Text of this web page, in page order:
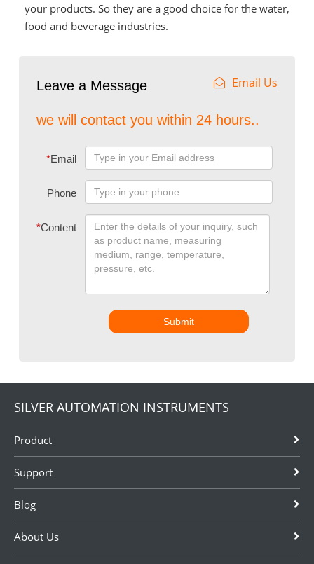
your products. So they are a good choice for the water,
food and beverage industries.
Leave a Message Email Us
we will contact you within 24 hours..
*Email
Phone
*Content
Submit
SILVER AUTOMATION INSTRUMENTS
Product
Support
Blog
About Us